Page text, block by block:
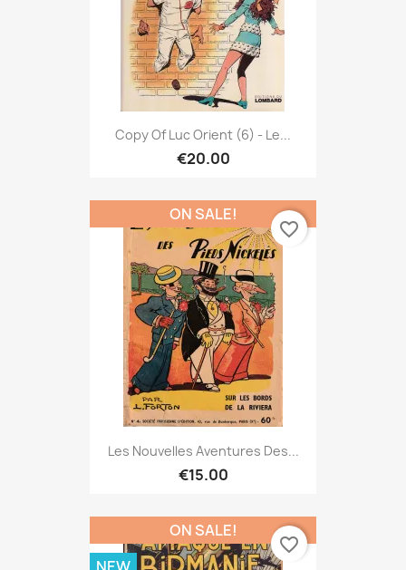
Copy Of Luc Orient (6) - Le...
€20.00
Les Nouvelles Aventures Des...
€15.00
ON SALE!
favorite_border
ON SALE!
favorite_border